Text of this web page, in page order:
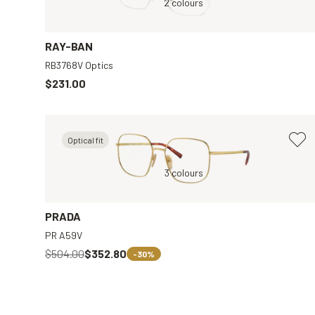
RAY-BAN
RB3768V Optics
$231.00
Optical fit
Gold, Clear
3 colours
PRADA
PR A59V
$504.00$352.80 -30%